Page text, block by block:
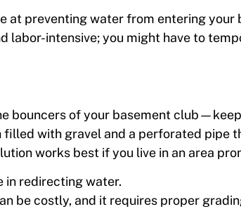
at preventing water from entering your
labor-intensive; you might have to
bouncers of your basement
filled with gravel and a perforated pipe
works best if you live in an area
in redirecting water.
be costly, and it requires proper